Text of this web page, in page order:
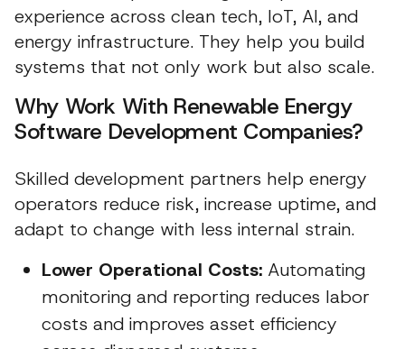
experience across clean tech, IoT, AI, and
energy infrastructure. They help you build
systems that not only work but also scale.
Why Work With Renewable Energy
Software Development Companies?
Skilled development partners help energy
operators reduce risk, increase uptime, and
adapt to change with less internal strain.
Lower Operational Costs: Automating
monitoring and reporting reduces labor
costs and improves asset efficiency